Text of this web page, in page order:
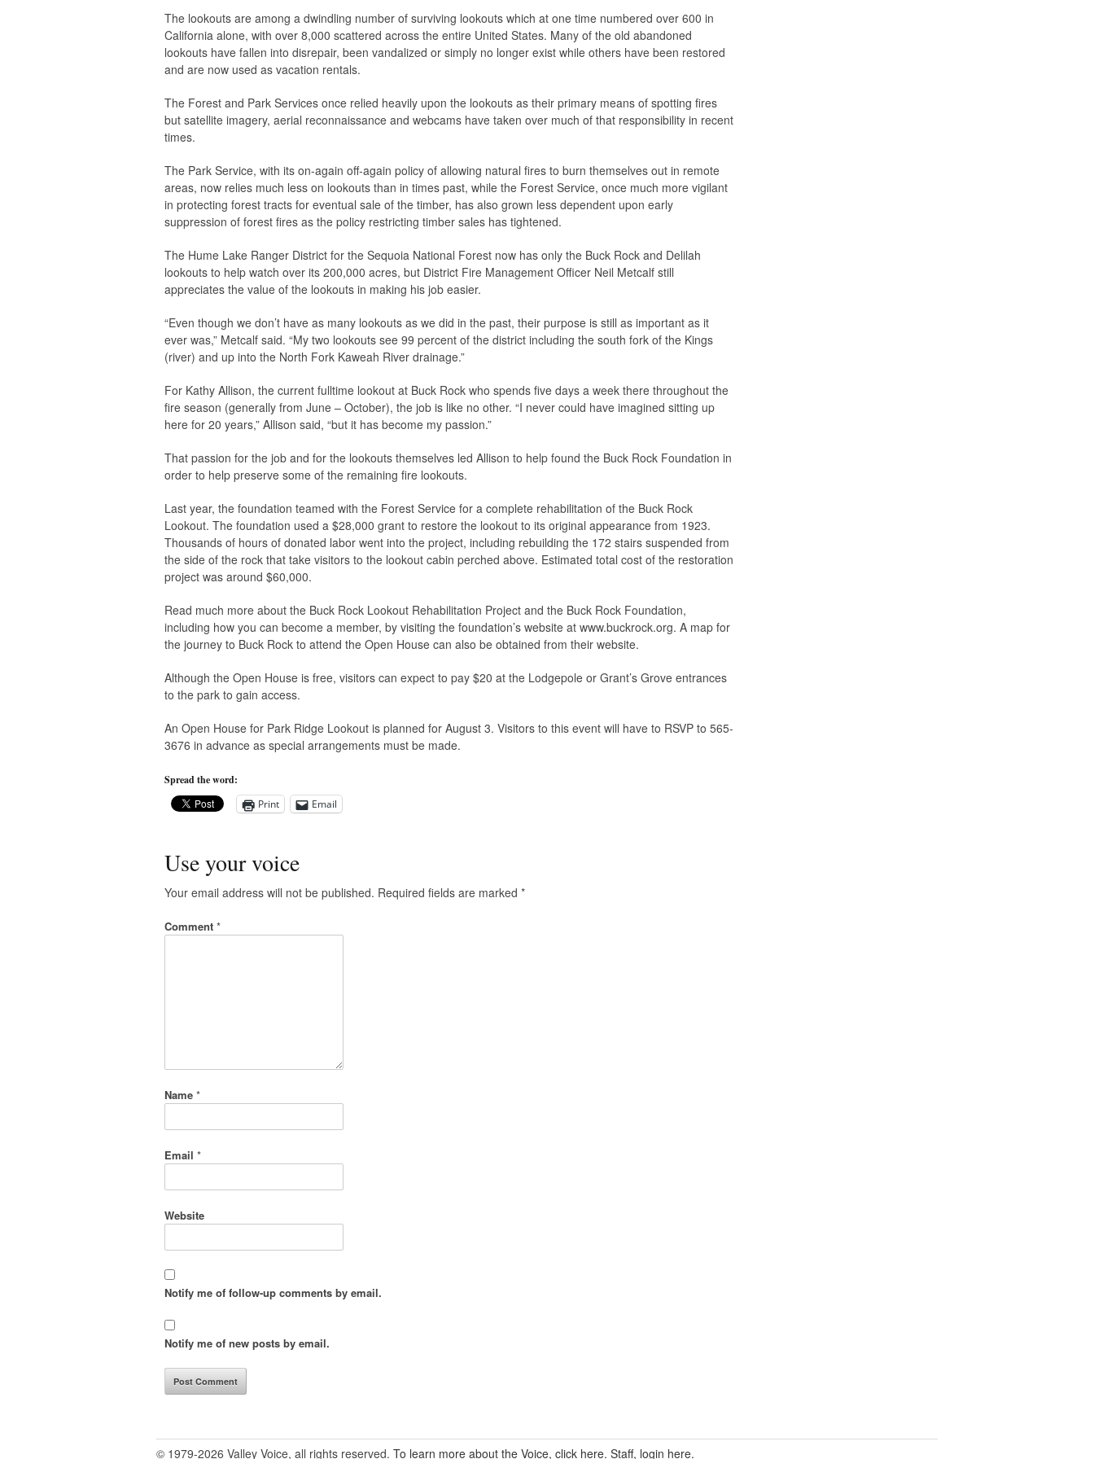
The lookouts are among a dwindling number of surviving lookouts which at one time numbered over 600 in
California alone, with over 8,000 scattered across the entire United States. Many of the old abandoned
lookouts have fallen into disrepair, been vandalized or simply no longer exist while others have been restored
and are now used as vacation rentals.
The Forest and Park Services once relied heavily upon the lookouts as their primary means of spotting fires
but satellite imagery, aerial reconnaissance and webcams have taken over much of that responsibility in recent
times.
The Park Service, with its on-again off-again policy of allowing natural fires to burn themselves out in remote
areas, now relies much less on lookouts than in times past, while the Forest Service, once much more vigilant
in protecting forest tracts for eventual sale of the timber, has also grown less dependent upon early
suppression of forest fires as the policy restricting timber sales has tightened.
The Hume Lake Ranger District for the Sequoia National Forest now has only the Buck Rock and Delilah
lookouts to help watch over its 200,000 acres, but District Fire Management Officer Neil Metcalf still
appreciates the value of the lookouts in making his job easier.
“Even though we don’t have as many lookouts as we did in the past, their purpose is still as important as it
ever was,” Metcalf said. “My two lookouts see 99 percent of the district including the south fork of the Kings
(river) and up into the North Fork Kaweah River drainage.”
For Kathy Allison, the current fulltime lookout at Buck Rock who spends five days a week there throughout the
fire season (generally from June – October), the job is like no other. “I never could have imagined sitting up
here for 20 years,” Allison said, “but it has become my passion.”
That passion for the job and for the lookouts themselves led Allison to help found the Buck Rock Foundation in
order to help preserve some of the remaining fire lookouts.
Last year, the foundation teamed with the Forest Service for a complete rehabilitation of the Buck Rock
Lookout. The foundation used a $28,000 grant to restore the lookout to its original appearance from 1923.
Thousands of hours of donated labor went into the project, including rebuilding the 172 stairs suspended from
the side of the rock that take visitors to the lookout cabin perched above. Estimated total cost of the restoration
project was around $60,000.
Read much more about the Buck Rock Lookout Rehabilitation Project and the Buck Rock Foundation,
including how you can become a member, by visiting the foundation’s website at www.buckrock.org. A map for
the journey to Buck Rock to attend the Open House can also be obtained from their website.
Although the Open House is free, visitors can expect to pay $20 at the Lodgepole or Grant’s Grove entrances
to the park to gain access.
An Open House for Park Ridge Lookout is planned for August 3. Visitors to this event will have to RSVP to 565-
3676 in advance as special arrangements must be made.
Spread the word:
Print
Email
Use your voice
Your email address will not be published. Required fields are marked *
Comment *
Name *
Email *
Website
Notify me of follow-up comments by email.
Notify me of new posts by email.
© 1979-2026 Valley Voice, all rights reserved. To learn more about the Voice, click here. Staff, login here.